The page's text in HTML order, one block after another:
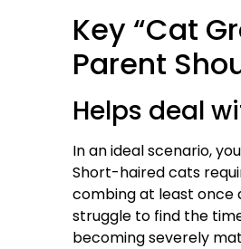
Key “Cat
Parent
Helps deal
In an ideal scenario,
Short-haired cats
combing at least once
struggle to find the
becoming severely